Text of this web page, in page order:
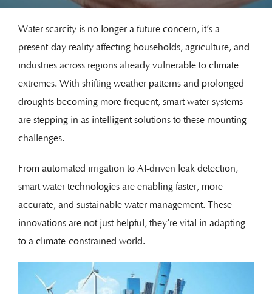
Water scarcity is no longer a future concern, it’s a
present-day reality affecting households, agriculture, and
industries across regions already vulnerable to climate
extremes. With shifting weather patterns and prolonged
droughts becoming more frequent, smart water systems
are stepping in as intelligent solutions to these mounting
challenges.
From automated irrigation to AI-driven leak detection,
smart water technologies are enabling faster, more
accurate, and sustainable water management. These
innovations are not just helpful, they’re vital in adapting
to a climate-constrained world.